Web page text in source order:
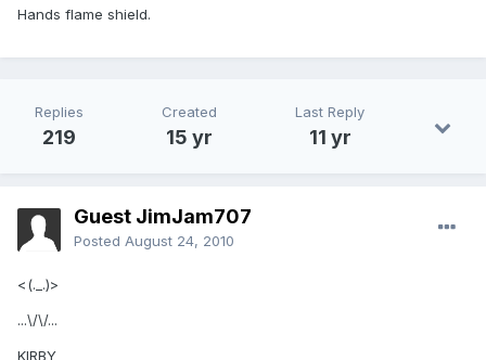
Hands flame shield.
Replies
219
Created
15 yr
Last Reply
11 yr
Guest JimJam707
Posted August 24, 2010
<(._.)>
...\/\/...
KIRBY